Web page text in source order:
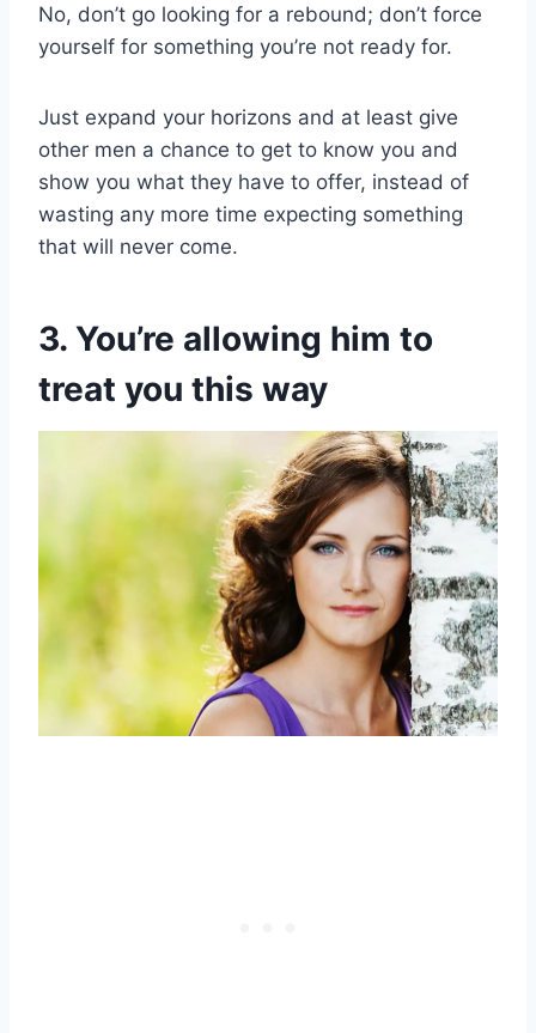
No, don’t go looking for a rebound; don’t force
yourself for something you’re not ready for.
Just expand your horizons and at least give
other men a chance to get to know you and
show you what they have to offer, instead of
wasting any more time expecting something
that will never come.
3. You’re allowing him to
treat you this way